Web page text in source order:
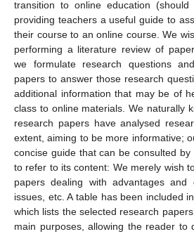
transition to online education
providing teachers a useful guide to
their course to an online course. We
performing a literature review of
we formulate research questions
papers to answer those research
additional information that may be of
class to online materials. We naturally
research papers have analysed
extent, aiming to be more informative;
concise guide that can be consulted
to refer to its content: We merely wish
papers dealing with advantages and
issues, etc. A table has been included
which lists the selected research
main purposes, allowing the reader to